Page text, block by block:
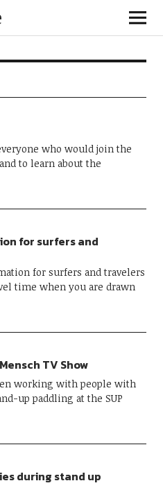
who would join the
to learn about the
for surfers and
for surfers and travelers
time when you are drawn
TV Show
working with people with
up paddling at the SUP
during stand up